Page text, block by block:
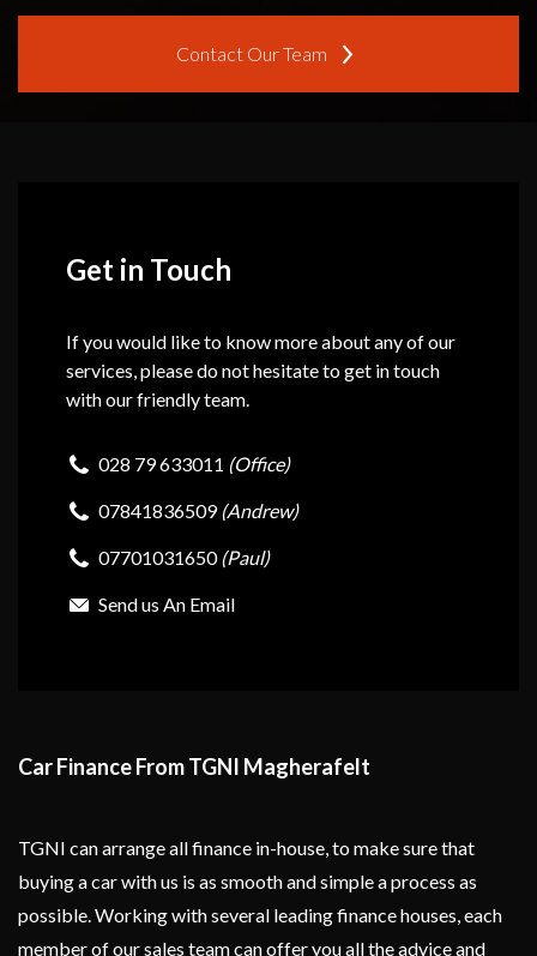
Contact Our Team
Car Finance From TGNI Magherafelt
TGNI can arrange all finance in-house, to make sure that
buying a car with us is as smooth and simple a process as
possible. Working with several leading finance houses, each
member of our sales team can offer you all the advice and
Get in Touch
If you would like to know more about any of our
services, please do not hesitate to get in touch
with our friendly team.
028 79 633011 (Office)
07841836509(Andrew)
07701031650(Paul)
Send us An Email